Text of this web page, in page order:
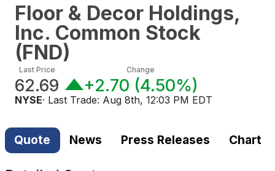
Floor & Decor Holdings,
Inc. Common Stock
(FND)
Last Price
62.69
Change
+2.70 (4.50%)
NYSE· Last Trade: Aug 8th, 12:03 PM EDT
Quote News Press Releases Chart